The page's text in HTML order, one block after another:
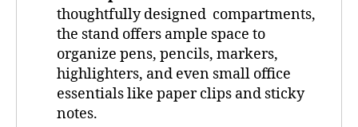
thoughtfully designed compartments,
the stand offers ample space to
organize pens, pencils, markers,
highlighters, and even small office
essentials like paper clips and sticky
notes.